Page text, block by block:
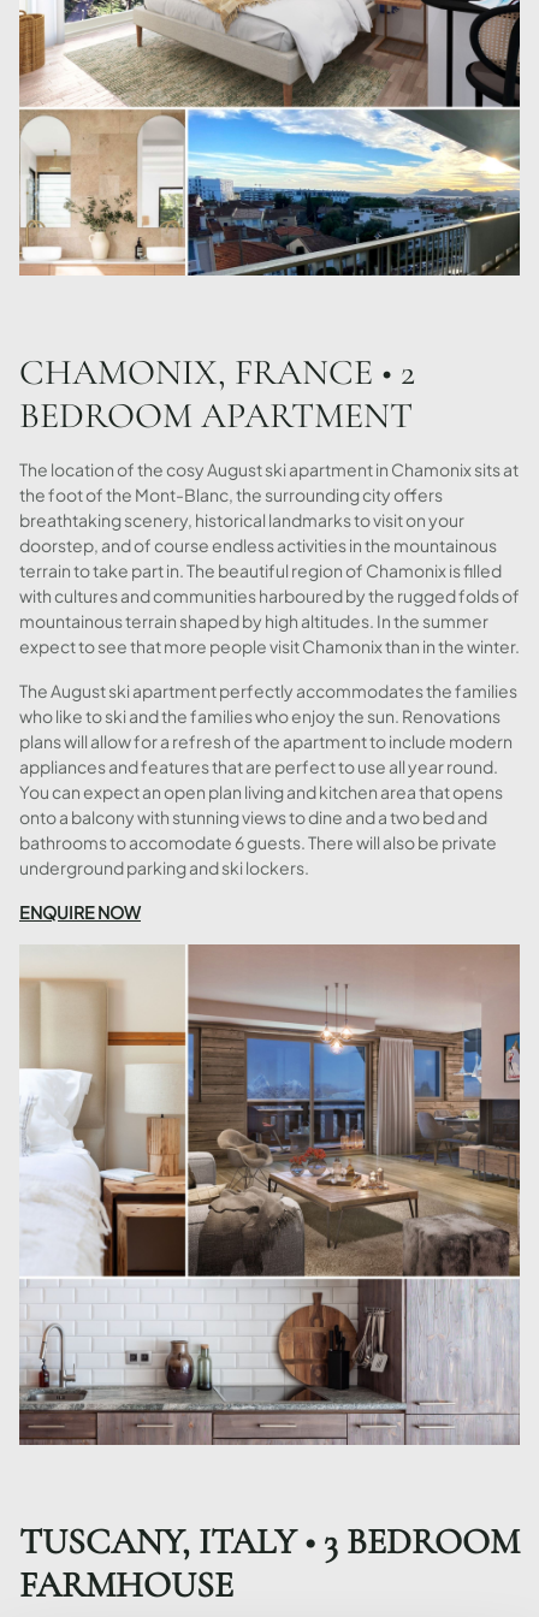
CHAMONIX, FRANCE • 2
BEDROOM APARTMENT
The location of the cosy August ski apartment in Chamonix sits at
the foot of the Mont-Blanc, the surrounding city offers
breathtaking scenery, historical landmarks to visit on your
doorstep, and of course endless activities in the mountainous
terrain to take part in. The beautiful region of Chamonix is filled
with cultures and communities harboured by the rugged folds of
mountainous terrain shaped by high altitudes. In the summer
expect to see that more people visit Chamonix than in the winter.
The August ski apartment perfectly accommodates the families
who like to ski and the families who enjoy the sun. Renovations
plans will allow for a refresh of the apartment to include modern
appliances and features that are perfect to use all year round.
You can expect an open plan living and kitchen area that opens
onto a balcony with stunning views to dine and a two bed and
bathrooms to accomodate 6 guests. There will also be private
underground parking and ski lockers.
ENQUIRE NOW
TUSCANY, ITALY • 3 BEDROOM
FARMHOUSE